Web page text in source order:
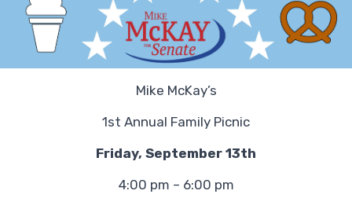
Mike McKay’s
1st Annual Family Picnic
Friday, September 13th
4:00 pm – 6:00 pm